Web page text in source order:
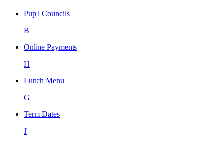
Pupil Councils
B
Online Payments
H
Lunch Menu
G
Term Dates
J